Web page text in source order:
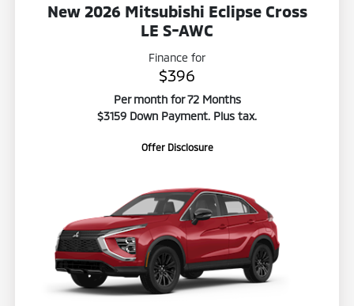
New 2026 Mitsubishi Eclipse Cross
LE S-AWC
Finance for
$396
Per month for 72 Months
$3159 Down Payment. Plus tax.
Offer Disclosure